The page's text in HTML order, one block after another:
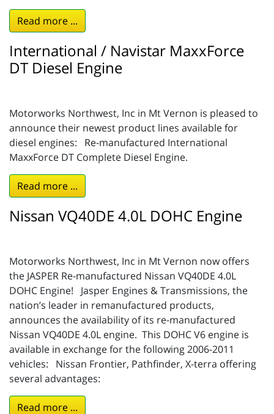
Read more ...
International / Navistar MaxxForce
DT Diesel Engine
Motorworks Northwest, Inc in Mt Vernon is pleased to
announce their newest product lines available for
diesel engines: Re-manufactured International
MaxxForce DT Complete Diesel Engine.
Read more ...
Nissan VQ40DE 4.0L DOHC Engine
Motorworks Northwest, Inc in Mt Vernon now offers
the JASPER Re-manufactured Nissan VQ40DE 4.0L
DOHC Engine! Jasper Engines & Transmissions, the
nation’s leader in remanufactured products,
announces the availability of its re-manufactured
Nissan VQ40DE 4.0L engine. This DOHC V6 engine is
available in exchange for the following 2006-2011
vehicles: Nissan Frontier, Pathfinder, X-terra offering
several advantages:
Read more ...